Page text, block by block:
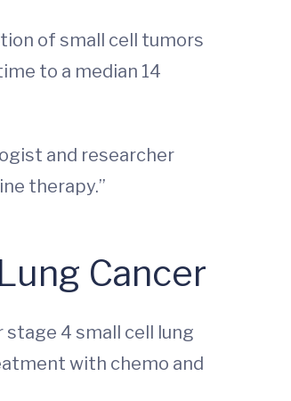
of small cell tumors
to a median 14
and researcher
therapy.”
Cancer
4 small cell lung
with chemo and